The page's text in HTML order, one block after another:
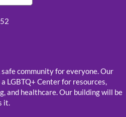
community for everyone. Our
LGBTQ+ Center for resources,
and healthcare. Our building will be
it.